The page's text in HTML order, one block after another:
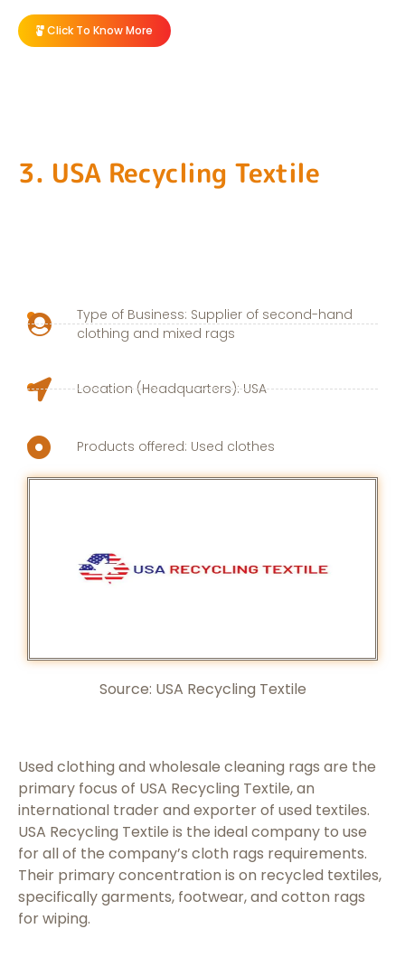
Click To Know More
3. USA Recycling Textile
Type of Business: Supplier of second-hand
clothing and mixed rags
Location (Headquarters): USA
Products offered: Used clothes
Source: USA Recycling Textile
Used clothing and wholesale cleaning rags are the
primary focus of USA Recycling Textile, an
international trader and exporter of used textiles.
USA Recycling Textile is the ideal company to use
for all of the company’s cloth rags requirements.
Their primary concentration is on recycled textiles,
specifically garments, footwear, and cotton rags
for wiping.